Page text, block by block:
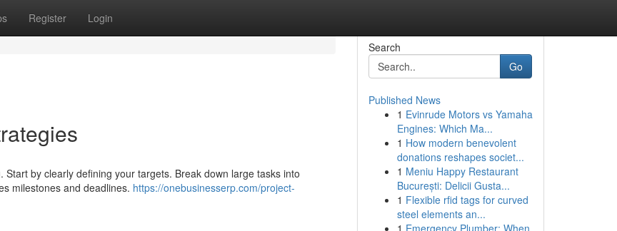
Register Login
by clearly defining your targets. Break down large tasks into
milestones and deadlines. https://onebusinesserp.com/project-
Search
Go
Published News
1 Evinrude Motors vs Yamaha
Engines: Which Ma...
1 How modern benevolent
donations reshapes societ...
1 Meniu Happy Restaurant
București: Delicii Gusta...
1 Flexible rfid tags for curved
steel elements an...
1 Emergency Plumber: When